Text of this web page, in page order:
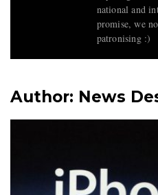
national and
promise, we
patronising :)
Author: News